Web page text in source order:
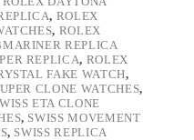
, ROLEX
, ROLEX
REPLICA
REPLICA, ROLEX
FAKE WATCH,
CLONE WATCHES,
ETA CLONE
, SWISS MOVEMENT
, SWISS REPLICA